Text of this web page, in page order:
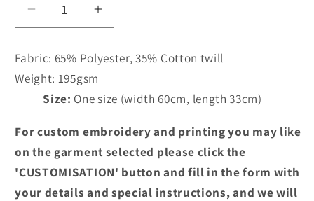
Decrease
quantity
PR155
-
Short
Waist
Apron
Increase
quantity
PR155
-
3
Short
Waist
Apron
Fabric: 65% Polyester, 35% Cotton twill
Weight: 195gsm
Size: One size (width 60cm, length 33cm)
For custom embroidery and printing you may like
on the garment selected please click the
'CUSTOMISATION' button and fill in the form with
your details and special instructions, and we will